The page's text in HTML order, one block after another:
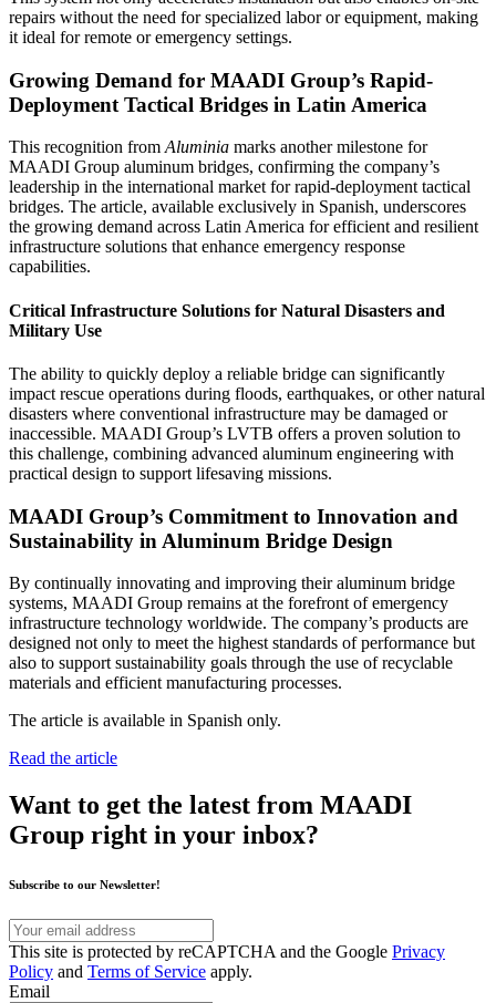
repairs without the need for specialized labor or equipment, making
it ideal for remote or emergency settings.
Growing Demand for MAADI Group’s Rapid-
Deployment Tactical Bridges in Latin America
This recognition from Aluminia marks another milestone for
MAADI Group aluminum bridges, confirming the company’s
leadership in the international market for rapid-deployment tactical
bridges. The article, available exclusively in Spanish, underscores
the growing demand across Latin America for efficient and resilient
infrastructure solutions that enhance emergency response
capabilities.
Critical Infrastructure Solutions for Natural Disasters and
Military Use
The ability to quickly deploy a reliable bridge can significantly
impact rescue operations during floods, earthquakes, or other natural
disasters where conventional infrastructure may be damaged or
inaccessible. MAADI Group’s LVTB offers a proven solution to
this challenge, combining advanced aluminum engineering with
practical design to support lifesaving missions.
MAADI Group’s Commitment to Innovation and
Sustainability in Aluminum Bridge Design
By continually innovating and improving their aluminum bridge
systems, MAADI Group remains at the forefront of emergency
infrastructure technology worldwide. The company’s products are
designed not only to meet the highest standards of performance but
also to support sustainability goals through the use of recyclable
materials and efficient manufacturing processes.
The article is available in Spanish only.
Read the article
Want to get the latest from MAADI
Group right in your inbox?
Subscribe to our Newsletter!
Your
email
address
This
site
is
This site is protected by reCAPTCHA and the Google Privacy
Policy and Terms of Service apply.
Email